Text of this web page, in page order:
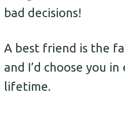
bad decisions!
A best friend is the
and I’d choose you
lifetime.